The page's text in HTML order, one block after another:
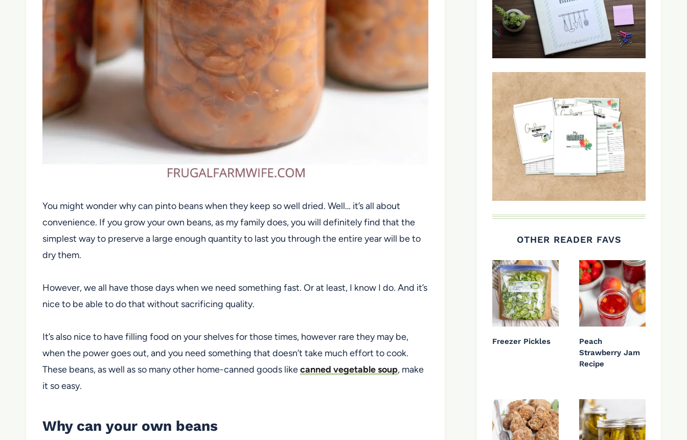
You might wonder why can pinto beans when they keep so well dried. Well… it’s all about
convenience. If you grow your own beans, as my family does, you will definitely find that the
simplest way to preserve a large enough quantity to last you through the entire year will be to
dry them.
However, we all have those days when we need something fast. Or at least, I know I do. And it’s
nice to be able to do that without sacrificing quality.
It’s also nice to have filling food on your shelves for those times, however rare they may be,
when the power goes out, and you need something that doesn’t take much effort to cook.
These beans, as well as so many other home-canned goods likecanned vegetable soup, make
it so easy.
Why can your own beans
OTHER READER FAVS
Freezer Pickles
Peach
Strawberry Jam
Recipe